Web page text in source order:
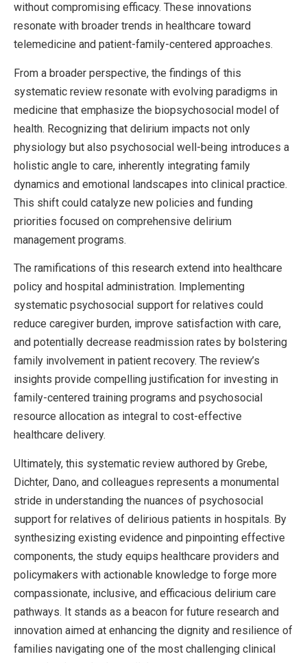
without compromising efficacy. These innovations
resonate with broader trends in healthcare toward
telemedicine and patient-family-centered approaches.
From a broader perspective, the findings of this
systematic review resonate with evolving paradigms in
medicine that emphasize the biopsychosocial model of
health. Recognizing that delirium impacts not only
physiology but also psychosocial well-being introduces a
holistic angle to care, inherently integrating family
dynamics and emotional landscapes into clinical practice.
This shift could catalyze new policies and funding
priorities focused on comprehensive delirium
management programs.
The ramifications of this research extend into healthcare
policy and hospital administration. Implementing
systematic psychosocial support for relatives could
reduce caregiver burden, improve satisfaction with care,
and potentially decrease readmission rates by bolstering
family involvement in patient recovery. The review’s
insights provide compelling justification for investing in
family-centered training programs and psychosocial
resource allocation as integral to cost-effective
healthcare delivery.
Ultimately, this systematic review authored by Grebe,
Dichter, Dano, and colleagues represents a monumental
stride in understanding the nuances of psychosocial
support for relatives of delirious patients in hospitals. By
synthesizing existing evidence and pinpointing effective
components, the study equips healthcare providers and
policymakers with actionable knowledge to forge more
compassionate, inclusive, and efficacious delirium care
pathways. It stands as a beacon for future research and
innovation aimed at enhancing the dignity and resilience of
families navigating one of the most challenging clinical